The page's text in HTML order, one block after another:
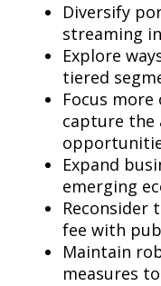
Diversify
streaming
Explore
tiered
Focus
capture the
Expand
emerging
Reconsider
fee with
Maintain
measures